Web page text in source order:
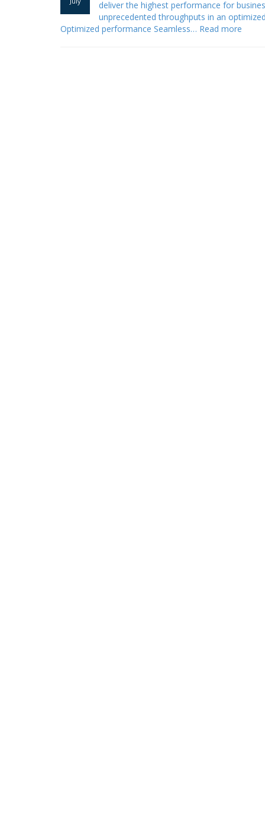
deliver the highest performance for
unprecedented throughputs in an
Optimized performance Seamless… Read more